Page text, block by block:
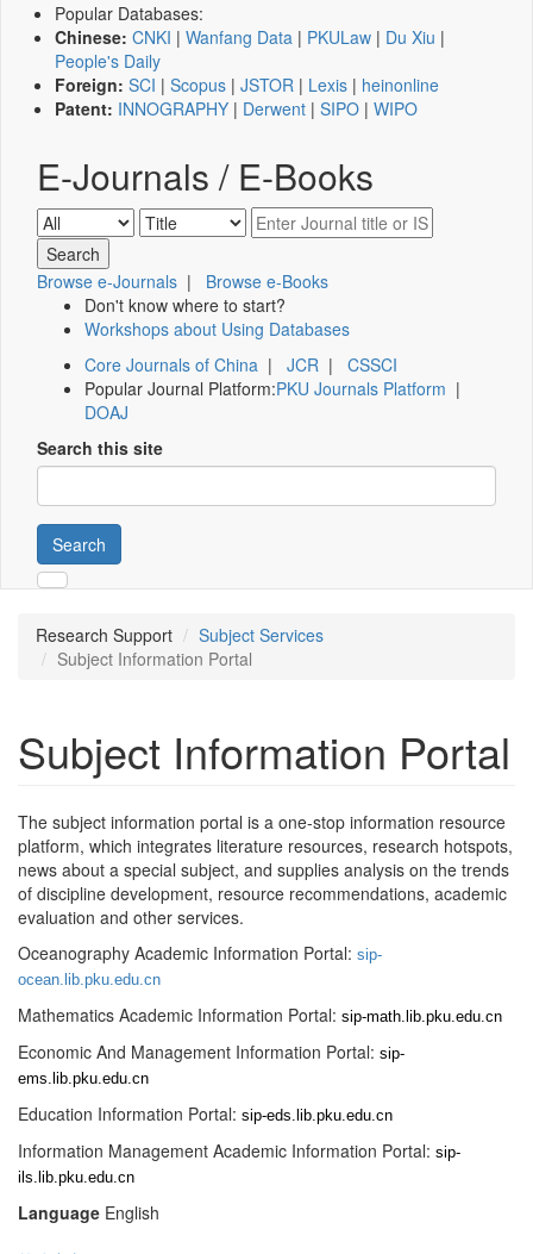
Popular Databases:
Chinese: CNKI | Wanfang Data | PKULaw | Du Xiu |
People's Daily
Foreign: SCI | Scopus | JSTOR | Lexis | heinonline
Patent: INNOGRAPHY | Derwent | SIPO | WIPO
E-Journals / E-Books
Browse e-Journals | Browse e-Books
Don't know where to start?
Workshops about Using Databases
Core Journals of China | JCR | CSSCI
Popular Journal Platform:PKU Journals Platform |
DOAJ
Search this site
Search
Research Support
Subject Services
Subject Information Portal
Subject Information Portal
The subject information portal is a one-stop information resource
platform, which integrates literature resources, research hotspots,
news about a special subject, and supplies analysis on the trends
of discipline development, resource recommendations, academic
evaluation and other services.
Oceanography Academic Information Portal: sip-
ocean.lib.pku.edu.cn
Mathematics Academic Information Portal: sip-math.lib.pku.edu.cn
Economic And Management Information Portal: sip-
ems.lib.pku.edu.cn
Education Information Portal: sip-eds.lib.pku.edu.cn
Information Management Academic Information Portal: sip-
ils.lib.pku.edu.cn
Language English